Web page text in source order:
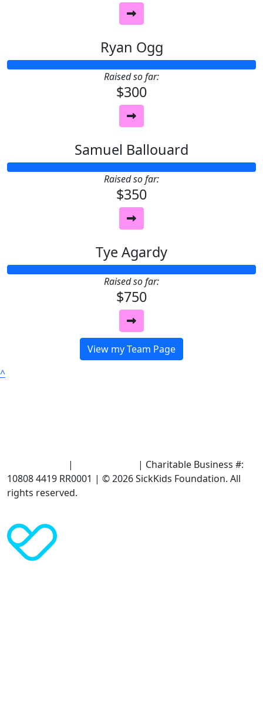
Ryan Ogg
Raised so far:
$300
Samuel Ballouard
Raised so far:
$350
Tye Agardy
Raised so far:
$750
View my Team Page
^
|
| Charitable Business #:
10808 4419 RR0001 | © 2026 SickKids Foundation. All
rights reserved.